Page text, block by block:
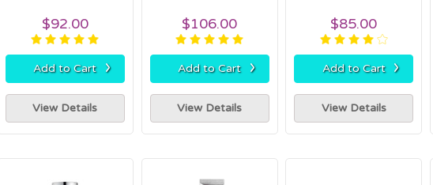
$92.00
Add to Cart ›
View Details
$106.00
Add to Cart ›
View Details
$85.00
Add to Cart ›
View Details